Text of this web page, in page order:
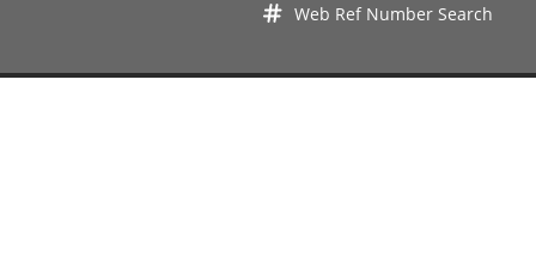
Web Ref Number Search